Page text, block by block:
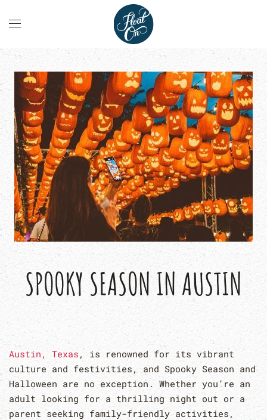
SPOOKY SEASON IN AUSTIN
Austin, Texas , is renowned for its vibrant
culture and festivities, and Spooky Season and
Halloween are no exception. Whether you’re an
adult looking for a thrilling night out or a
parent seeking family-friendly activities,